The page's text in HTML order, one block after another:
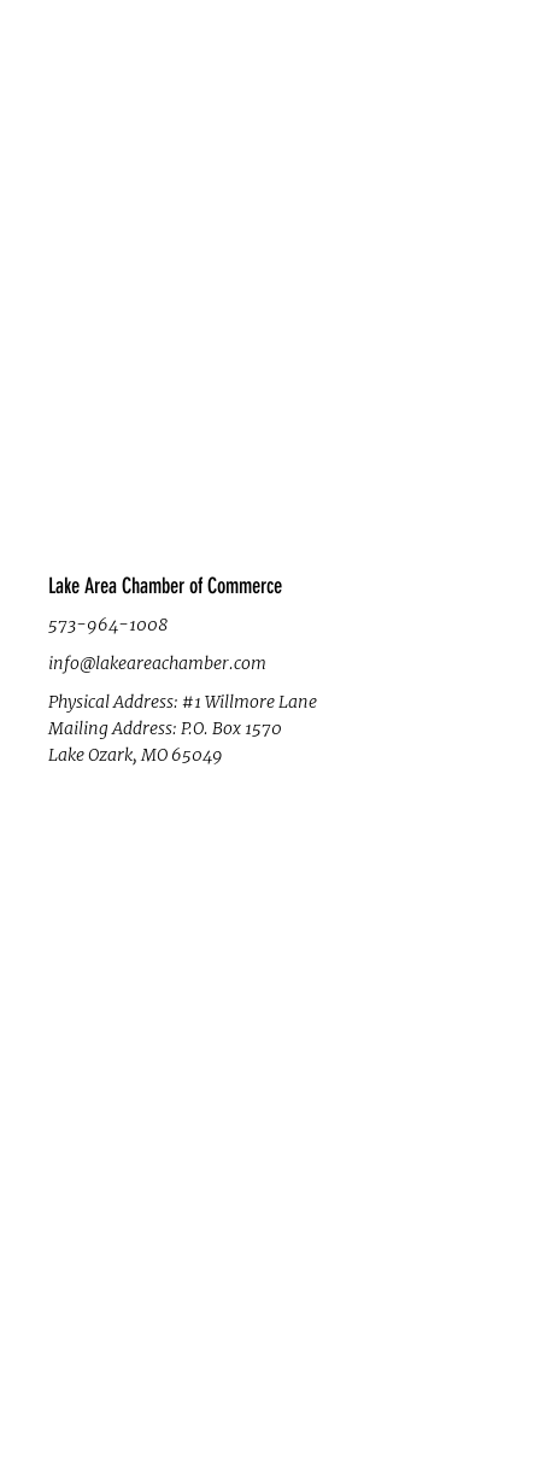
Lake Area Chamber of Commerce
573-964-1008
info@lakeareachamber.com
Physical Address: #1 Willmore Lane
Mailing Address: P.O. Box 1570
Lake Ozark, MO 65049